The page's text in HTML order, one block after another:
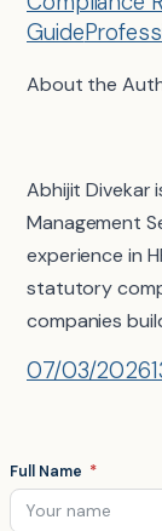
Guide
About the
Abhijit Divekar
Management
experience in
statutory
companies
07/03/2026
Full Name